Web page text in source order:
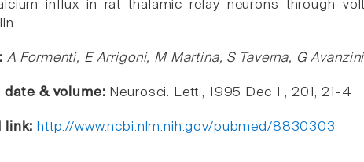
influx in rat thalamic relay neurons through
A Formenti, E Arrigoni, M Martina, S Taverna, G
date & volume: Neurosci. Lett., 1995 Dec 1 , 201, 21-4
link: http://www.ncbi.nlm.nih.gov/pubmed/8830303